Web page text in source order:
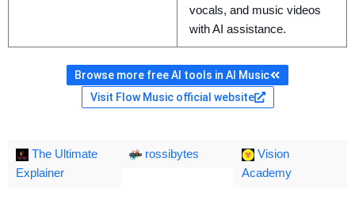
vocals, and music videos
with AI assistance.
Browse more free AI tools in AI Music
Visit Flow Music official website
The Ultimate
Explainer
rossibytes
Vision
Academy